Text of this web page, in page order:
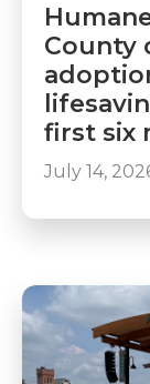
County
first six
July 14,